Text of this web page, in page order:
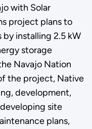
with Solar
project plans to
installing 2.5 kW
storage
Navajo Nation
the project, Native
development,
site
plans,